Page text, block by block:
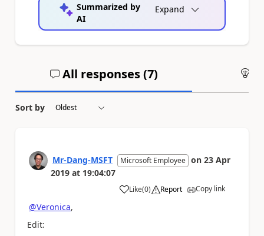
Summarized by
AI
Expand
All responses (7)
Sort by
Mr-Dang-MSFT Microsoft Employee on 23 Apr
2019 at 19:04:07
Like
a (0) Report Copy link
@Veronica,
Edit: